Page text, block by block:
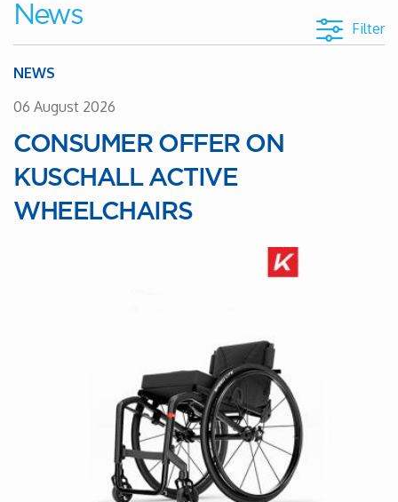
News Filter
NEWS
06 August 2026
CONSUMER OFFER ON
KUSCHALL ACTIVE
WHEELCHAIRS